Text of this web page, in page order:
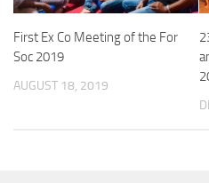
First Ex Co Meeting of the For
Soc 2019
AUGUST 18, 2019